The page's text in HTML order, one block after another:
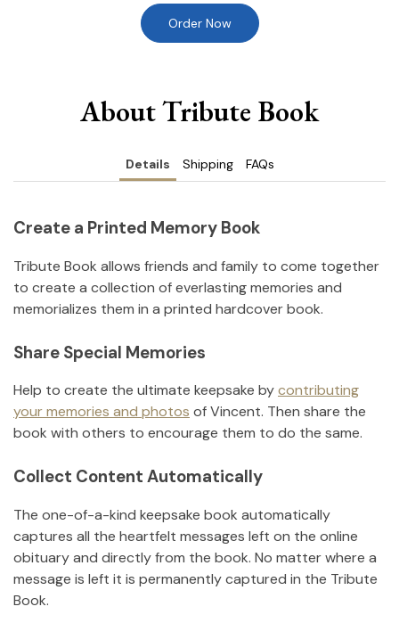
Order Now
About Tribute Book
Details Shipping FAQs
Create a Printed Memory Book
Tribute Book allows friends and family to come together
to create a collection of everlasting memories and
memorializes them in a printed hardcover book.
Share Special Memories
Help to create the ultimate keepsake bycontributing
your memories and photos ofVincent. Then share the
book with others to encourage them to do the same.
Collect Content Automatically
The one-of-a-kind keepsake book automatically
captures all the heartfelt messages left on the online
obituary and directly from the book. No matter where a
message is left it is permanently captured in the Tribute
Book.